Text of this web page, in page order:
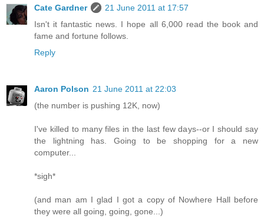
Cate Gardner
21 June 2011 at 17:57
Isn't it fantastic news. I hope all 6,000 read the book and
fame and fortune follows.
Reply
Aaron Polson 21 June 2011 at 22:03
(the number is pushing 12K, now)
I've killed to many files in the last few days--or I should say
the lightning has. Going to be shopping for a new
computer...
*sigh*
(and man am I glad I got a copy of Nowhere Hall before
they were all going, going, gone...)